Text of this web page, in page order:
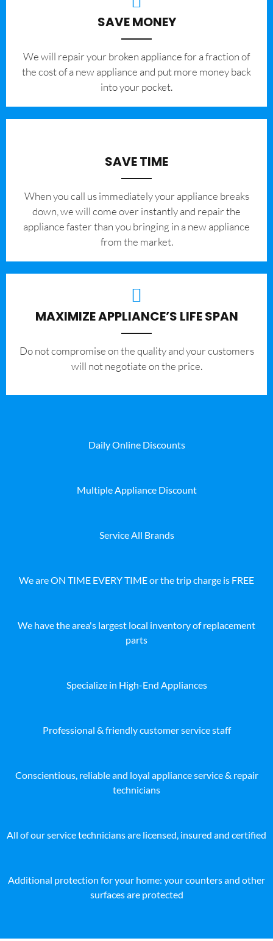
SAVE MONEY
We will repair your broken appliance for a fraction of
the cost of a new appliance and put more money back
into your pocket.
SAVE TIME
When you call us immediately your appliance breaks
down, we will come over instantly and repair the
appliance faster than you bringing in a new appliance
from the market.
MAXIMIZE APPLIANCE’S LIFE SPAN
​Do not compromise on the quality and your customers
will not negotiate on the price.
Daily Online Discounts
Multiple Appliance Discount
Service All Brands
We are ON TIME EVERY TIME or the trip charge is FREE
We have the area's largest local inventory of replacement
parts
Specialize in High-End Appliances
Professional & friendly customer service staff
Conscientious, reliable and loyal appliance service & repair
technicians
All of our service technicians are licensed, insured and certified
Additional protection for your home: your counters and other
surfaces are protected